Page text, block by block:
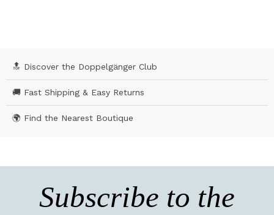
🔝 Discover the Doppelgänger Club
🚚 Fast Shipping & Easy Returns
🌍 Find the Nearest Boutique
Subscribe to the